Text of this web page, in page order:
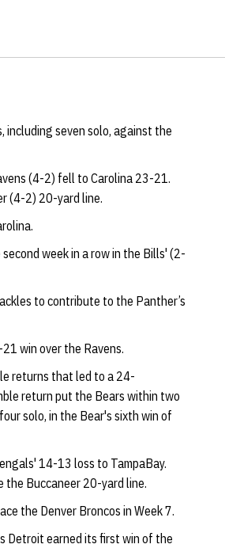
including seven solo, against the
(4-2) fell to Carolina 23-21.
(4-2) 20-yard line.
week in a row in the Bills' (2-
to contribute to the Panther’s
win over the Ravens.
returns that led to a 24-
return put the Bears within two
solo, in the Bear's sixth win of
14-13 loss to TampaBay.
the Buccaneer 20-yard line.
the Denver Broncos in Week 7.
Detroit earned its first win of the